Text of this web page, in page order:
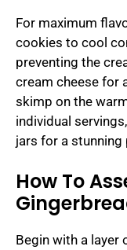
For maximum
cookies to cool
preventing the
cream cheese for
skimp on the
individual
jars for a stunning
How To
Begin with a layer